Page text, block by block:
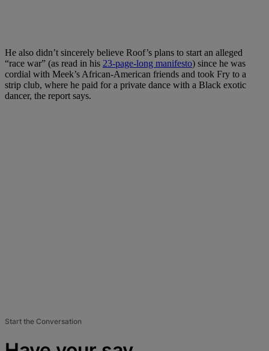
He also didn’t sincerely believe Roof’s plans to start an alleged
“race war” (as read in his 23-page-long manifesto) since he was
cordial with Meek’s African-American friends and took Fry to a
strip club, where he paid for a private dance with a Black exotic
dancer, the report says.
Start the Conversation